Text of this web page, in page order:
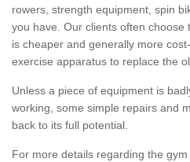
rowers, strength equipment, spin
you have. Our clients often
is cheaper and generally more
exercise apparatus to replace the
Unless a piece of equipment is
working, some simple repairs and
back to its full potential.
For more details regarding the